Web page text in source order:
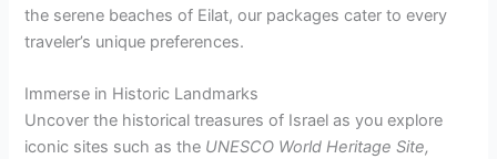
the serene beaches of Eilat, our packages cater to every
traveler’s unique preferences.
Immerse in Historic Landmarks
Uncover the historical treasures of Israel as you explore
iconic sites such as the UNESCO World Heritage Site,